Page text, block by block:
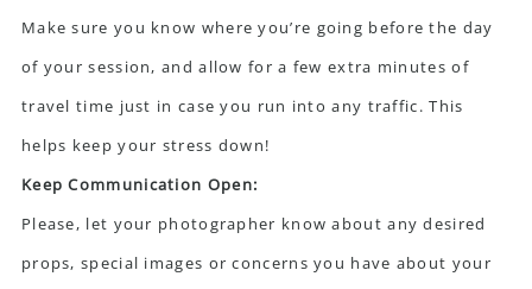
Make sure you know where you’re going before the day
of your session, and allow for a few extra minutes of
travel time just in case you run into any traffic. This
helps keep your stress down!
Keep Communication Open:
Please, let your photographer know about any desired
props, special images or concerns you have about your